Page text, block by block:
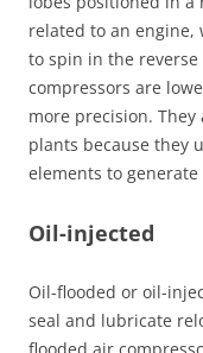
related to an
to spin in the
compressors are
more precision.
plants because they
elements to generate
Oil-injected
Oil-flooded or oil-
seal and lubricate